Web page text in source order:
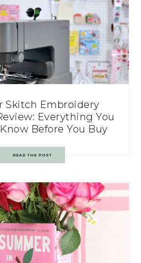
Skitch Embroidery
Everything You
Before You Buy
READ THE POST